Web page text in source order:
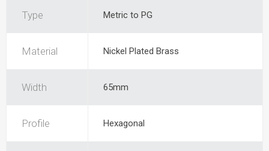
Type Metric to PG
Material Nickel Plated Brass
Width 65mm
Profile Hexagonal